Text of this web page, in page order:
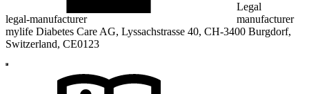
legal-manufacturer
Legal
manufacturer
mylife Diabetes Care AG, Lyssachstrasse 40, CH-3400 Burgdorf,
Switzerland, CE0123